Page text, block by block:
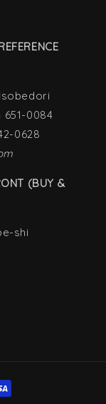
0084
0628
(BUY &
shi